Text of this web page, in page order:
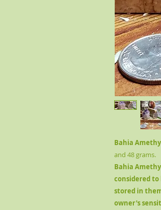
Bahia
and 48 grams.
Bahia
considered
stored in
owner's